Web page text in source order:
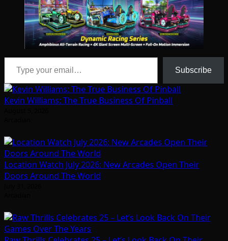
Type your email…
Subscribe
Kevin Williams: The True Business Of Pinball
Location Watch July 2026: New Arcades Open Their
Doors Around The World